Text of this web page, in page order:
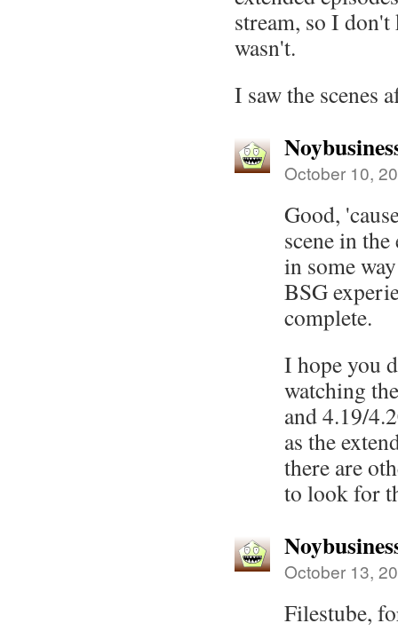
stream, so I
wasn't.
I saw the scenes
October 10,
Good,
scene in
in some
BSG
complete.
I hope you
watching
and 4.19/
as the
there are
to look for
October 13,
Filestube,